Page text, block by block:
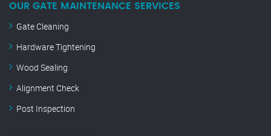
OUR GATE MAINTENANCE SERVICES
Gate Cleaning
Hardware Tightening
Wood Sealing
Alignment Check
Post Inspection